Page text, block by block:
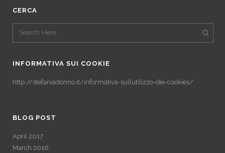
CERCA
INFORMATIVA SUI COOKIE
http://stefaniadonno.it/informativa-sullutilizzo-dei-cookies/
BLOG POST
April 2017
March 2016